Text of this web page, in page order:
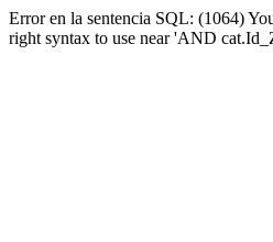
Error en la sentencia SQL: (1064)
right syntax to use near 'AND